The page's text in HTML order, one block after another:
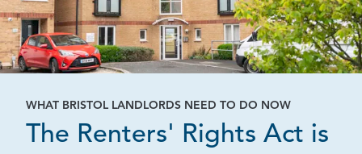
WHAT BRISTOL LANDLORDS NEED TO DO NOW
The Renters' Rights Act is